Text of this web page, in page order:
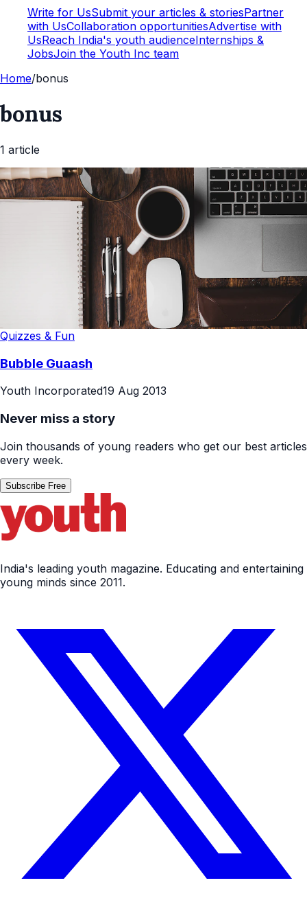
Write for UsSubmit your articles & storiesPartner
with UsCollaboration opportunitiesAdvertise with
UsReach India's youth audienceInternships &
JobsJoin the Youth Inc team
Home/bonus
bonus
1 article
Quizzes & Fun
Bubble Guaash
Youth Incorporated19 Aug 2013
Never miss a story
Join thousands of young readers who get our best articles
every week.
Subscribe Free
India's leading youth magazine. Educating and entertaining
young minds since 2011.